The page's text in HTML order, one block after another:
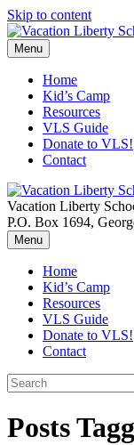
Skip to content
Menu
Home
Kid’s Camp
Resources
VLS Guide
Donate to VLS!
Contact
Vacation Liberty
P.O. Box 1694,
Menu
Home
Kid’s Camp
Resources
VLS Guide
Donate to VLS!
Contact
Posts